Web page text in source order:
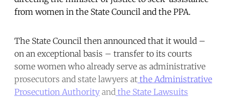
from women in the State Council and the PPA.
The State Council then announced that it would –
on an exceptional basis – transfer to its courts
some women who already serve as administrative
prosecutors and state lawyers at the Administrative
Prosecution Authority and the State Lawsuits